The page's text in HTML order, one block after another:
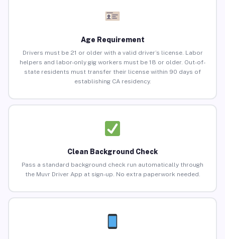
Age Requirement
Drivers must be 21 or older with a valid driver’s license. Labor
helpers and labor-only gig workers must be 18 or older. Out-of-
state residents must transfer their license within 90 days of
establishing CA residency.
Clean Background Check
Pass a standard background check run automatically through
the Muvr Driver App at sign-up. No extra paperwork needed.